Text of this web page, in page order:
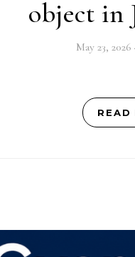
object in
May 23, 2026
READ